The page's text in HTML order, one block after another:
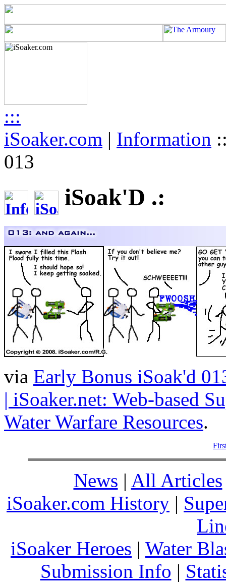
:::
iSoaker.com | Information
013
iSoak'D .:
via Early Bonus iSoak'd
| iSoaker.net: Web-based
Water Warfare Resources.
News | All Articles
iSoaker.com History |
iSoaker Heroes | Water
Submission Info |